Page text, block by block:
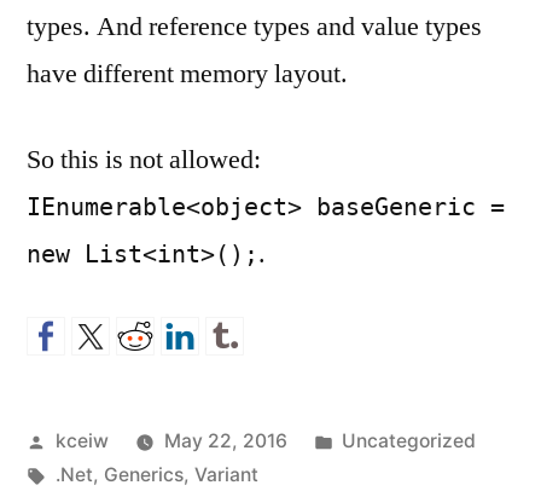
types. And reference types and value types
have different memory layout.
So this is not allowed:
IEnumerable<object> baseGeneric =
new List<int>(); .
Posted
by
kceiw May 22, 2016
Posted
Uncategorized
Tags:
.Net, Generics, Variant